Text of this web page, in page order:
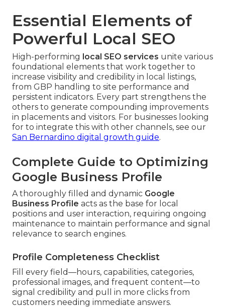
Essential Elements of
Powerful Local SEO
High-performing local SEO services unite various
foundational elements that work together to
increase visibility and credibility in local listings,
from GBP handling to site performance and
persistent indicators. Every part strengthens the
others to generate compounding improvements
in placements and visitors. For businesses looking
for to integrate this with other channels, see our
San Bernardino digital growth guide.
Complete Guide to Optimizing
Google Business Profile
A thoroughly filled and dynamic Google
Business Profile acts as the base for local
positions and user interaction, requiring ongoing
maintenance to maintain performance and signal
relevance to search engines.
Profile Completeness Checklist
Fill every field—hours, capabilities, categories,
professional images, and frequent content—to
signal credibility and pull in more clicks from
customers needing immediate answers.